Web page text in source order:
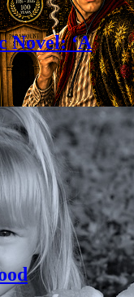
Novel: ‘A